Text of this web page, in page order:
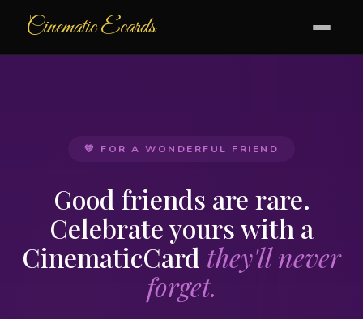
Cinematic Ecards
💛 FOR A WONDERFUL FRIEND
Good friends are rare.
Celebrate yours with a
CinematicCard they'll never
forget.